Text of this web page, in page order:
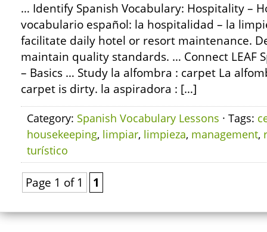
… Identify Spanish Vocabulary: Hospitality –
vocabulario español: la hospitalidad – la
facilitate daily hotel or resort maintenance.
maintain quality standards. … Connect LEAF
– Basics … Study la alfombra : carpet La
carpet is dirty. la aspiradora : […]
Category: Spanish Vocabulary Lessons · Tags:
housekeeping, limpiar, limpieza, management,
turístico
Page 1 of 1 1